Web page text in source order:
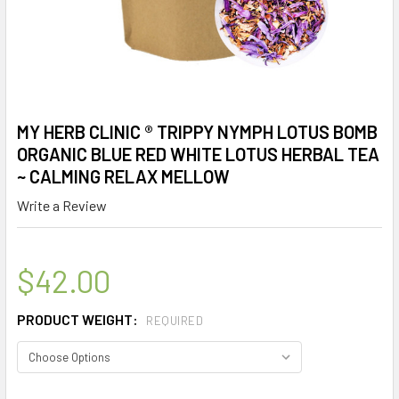
MY HERB CLINIC ® TRIPPY NYMPH LOTUS BOMB
ORGANIC BLUE RED WHITE LOTUS HERBAL TEA
~ CALMING RELAX MELLOW
Write a Review
$42.00
PRODUCT WEIGHT: REQUIRED